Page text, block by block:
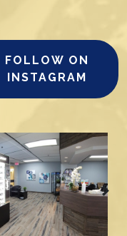
FOLLOW ON
INSTAGRAM